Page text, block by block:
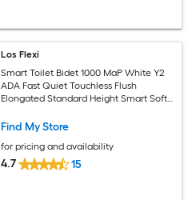
Los Flexi
Smart Toilet Bidet 1000 MaP White Y2
ADA Fast Quiet Touchless Flush
Elongated Standard Height Smart Soft
GPF
Find My Store
for pricing and availability
4.7 15